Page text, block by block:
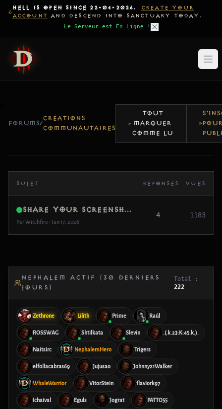
HELL IS OPEN SINCE 22-04-2026.
CREATE YOUR
ACCOUNT AND DESCEND INTO SANCTUARY TODAY.
Le Serveur est En Ligne !
FORUMS/
CRÉATIONS
COMMUNAUTAIRES
TOUT
MARQUER
COMME LU
SUJET RÉPONSES VUES
Share Your Screenshots / Clips (Pre-Opening Memories)
Par Witchfire • Jan 17, 2026
4 1183
NEPHALEM ACTIF (30 DERNIERS
JOURS)
Total :
222
Zethrone Lilith Prime Raúl
ROSSWAG Shtilkata Slevin .(.k.23:K:45.k.).
Naitsirc NephalemHero Trigers
elfollacabras69 Jujusao Johnny21Walker
WhaleWarrior VitorStein flaviork97
Ichaival Eguls Jograt PATTO55